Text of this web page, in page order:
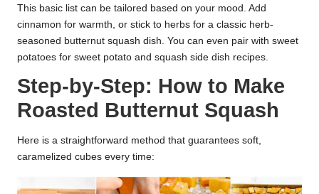
This basic list can be tailored based on your mood. Add
cinnamon for warmth, or stick to herbs for a classic herb-
seasoned butternut squash dish. You can even pair with sweet
potatoes for sweet potato and squash side dish recipes.
Step-by-Step: How to Make
Roasted Butternut Squash
Here is a straightforward method that guarantees soft,
caramelized cubes every time: